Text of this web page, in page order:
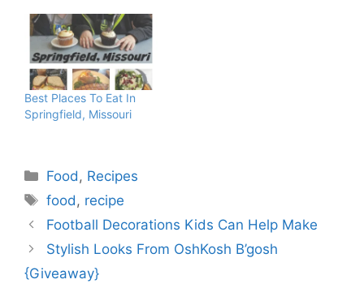
Best Places To Eat In
Springfield, Missouri
Categories
Food , Recipes
Tags
food , recipe
Football Decorations Kids Can Help Make
Stylish Looks From OshKosh B’gosh
{Giveaway}